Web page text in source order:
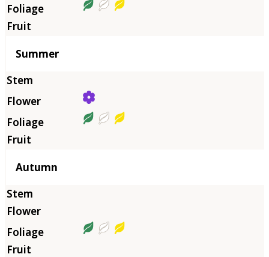
Summer
Autumn